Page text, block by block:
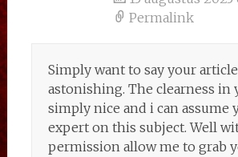
Permalink
Simply want to say your article
astonishing. The clearness in
simply nice and i can assume
expert on this subject. Well
permission allow me to grab